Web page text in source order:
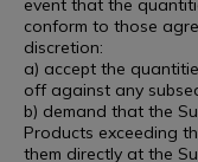
event that the
conform to those
discretion:
a) accept the
off against any
b) demand that the
Products exceeding
them directly at the